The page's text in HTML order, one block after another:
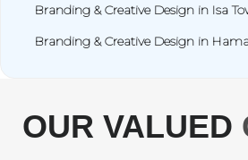
Branding & Creative Design in Isa
Branding & Creative Design in
OUR VALUED